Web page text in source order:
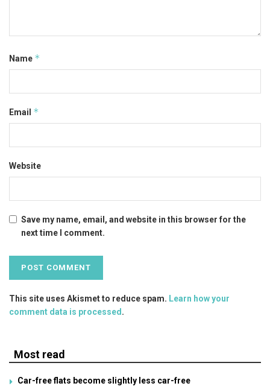
Name *
Email *
Website
Save my name, email, and website in this browser for the
next time I comment.
This site uses Akismet to reduce spam. Learn how your
comment data is processed.
Most read
Car-free flats become slightly less car-free